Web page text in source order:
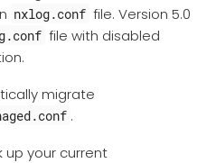
nxlog.conf file. Version 5.0
file with disabled
migrate
.
up your current